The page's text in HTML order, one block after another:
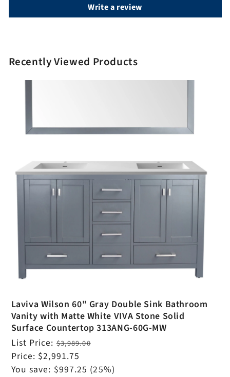
Write a review
Recently Viewed Products
Laviva Wilson 60" Gray Double Sink Bathroom
Vanity with Matte White VIVA Stone Solid
Surface Countertop 313ANG-60G-MW
Regular
price
List Price:$3,989.00
Sale
price
Price: $2,991.75
You save: $997.25 (25%)